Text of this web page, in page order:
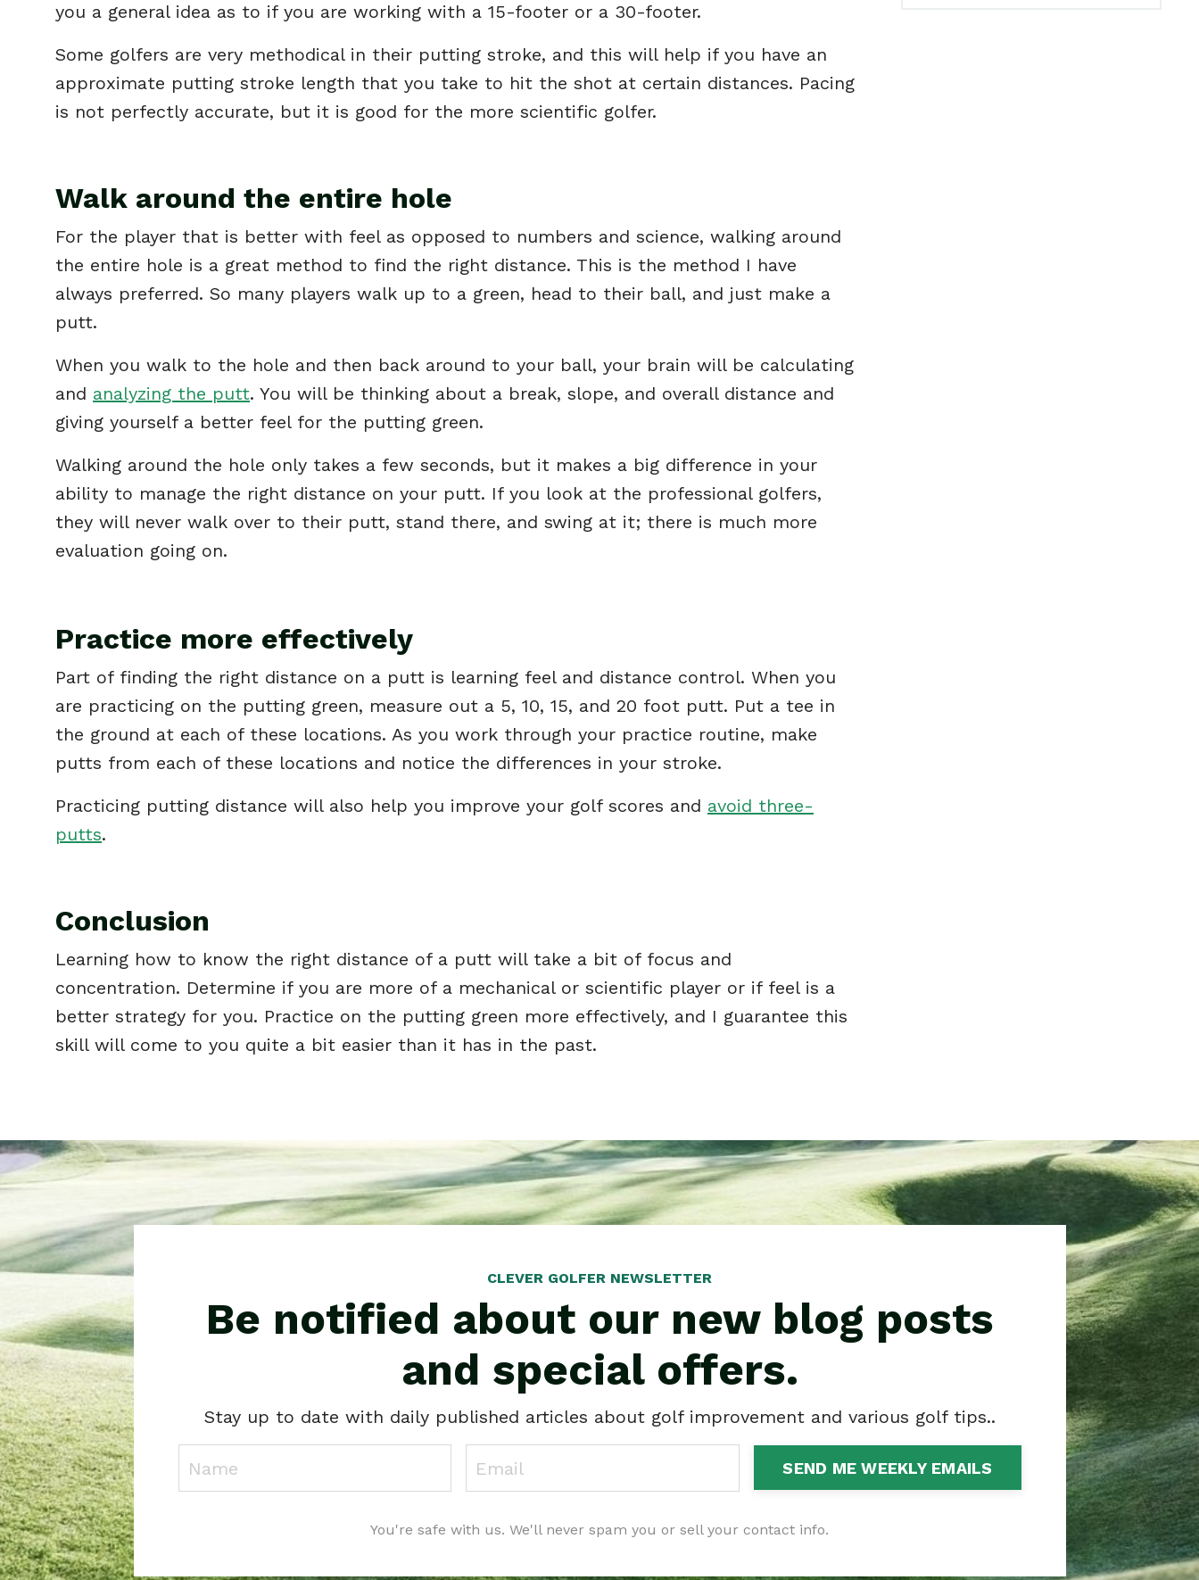
you a general idea as to if you are working with a 15-footer or a 30-footer.
Some golfers are very methodical in their putting stroke, and this will help if you have an
approximate putting stroke length that you take to hit the shot at certain distances. Pacing
is not perfectly accurate, but it is good for the more scientific golfer.
Walk around the entire hole
For the player that is better with feel as opposed to numbers and science, walking around
the entire hole is a great method to find the right distance. This is the method I have
always preferred. So many players walk up to a green, head to their ball, and just make a
putt.
When you walk to the hole and then back around to your ball, your brain will be calculating
and analyzing the putt. You will be thinking about a break, slope, and overall distance and
giving yourself a better feel for the putting green.
Walking around the hole only takes a few seconds, but it makes a big difference in your
ability to manage the right distance on your putt. If you look at the professional golfers,
they will never walk over to their putt, stand there, and swing at it; there is much more
evaluation going on.
Practice more effectively
Part of finding the right distance on a putt is learning feel and distance control. When you
are practicing on the putting green, measure out a 5, 10, 15, and 20 foot putt. Put a tee in
the ground at each of these locations. As you work through your practice routine, make
putts from each of these locations and notice the differences in your stroke.
Practicing putting distance will also help you improve your golf scores and avoid three-
putts.
Conclusion
Learning how to know the right distance of a putt will take a bit of focus and
concentration. Determine if you are more of a mechanical or scientific player or if feel is a
better strategy for you. Practice on the putting green more effectively, and I guarantee this
skill will come to you quite a bit easier than it has in the past.
CLEVER GOLFER NEWSLETTER
Be notified about our new blog posts
and special offers.
Stay up to date with daily published articles about golf improvement and various golf tips..
SEND ME WEEKLY EMAILS
You're safe with us. We'll never spam you or sell your contact info.